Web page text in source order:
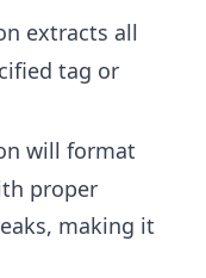
extracts all
tag or
will format
proper
making it